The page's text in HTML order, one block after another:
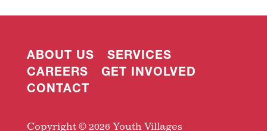
ABOUT US
SERVICES
CAREERS
GET INVOLVED
CONTACT
Copyright © 2026 Youth Villages